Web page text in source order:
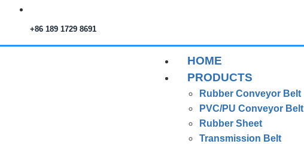
+86 189 1729 8691
HOME
PRODUCTS
Rubber Conveyor Belt
PVC/PU Conveyor Belt
Rubber Sheet
Transmission Belt